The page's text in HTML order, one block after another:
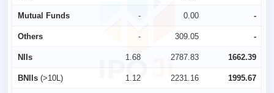
Mutual Funds - 0.00 -
Others - 309.05 -
NIIs 1.68 2787.83 1662.39
BNIIs (>10L) 1.12 2231.16 1995.67